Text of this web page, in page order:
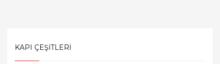
KAPI ÇEŞİTLERİ